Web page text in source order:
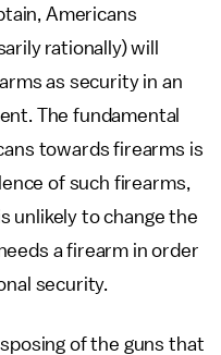
Americans
rationally) will
as security in an
The fundamental
towards firearms is
of such firearms,
unlikely to change the
a firearm in order
security.
of the guns that